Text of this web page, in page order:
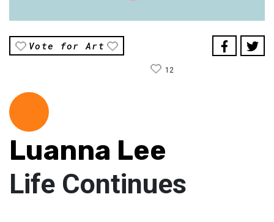
Vote for Art
12
Luanna Lee
Life Continues